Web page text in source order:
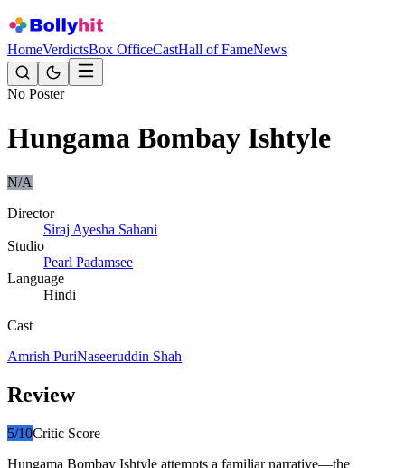
HomeVerdictsBox OfficeCastHall of FameNews
No Poster
Hungama Bombay Ishtyle
N/A
Director
Siraj Ayesha Sahani
Studio
Pearl Padamsee
Language
Hindi
Cast
Amrish PuriNaseeruddin Shah
Review
5/10Critic Score
Hungama Bombay Ishtyle attempts a familiar narrative—the